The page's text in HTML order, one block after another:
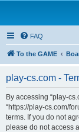
FAQ
To the GAME
play-cs.com -
By accessing “play-
“https://play-cs.com/
terms. If you do not
please do not access